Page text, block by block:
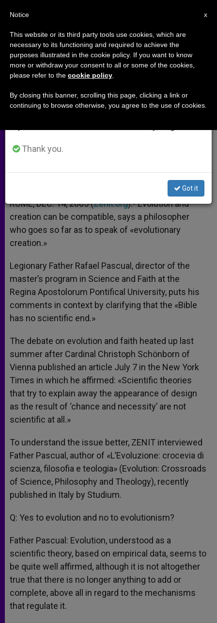
Magisterium on Creation and
Evolution
DICIEMBRE 14, 2005 00:00
W
a
p
M
s
e
r
F
c
k
i a
ROME, DEC. 14, 2005 (Zenit.org).- Evolution and
creation can be compatible, says a philosopher
who goes so far as to speak of «evolutionary
creation.»
Legionary Father Rafael Pascual, director of the
master’s program in Science and Faith at the
Regina Apostolorum Pontifical University, puts his
comments in context by clarifying that the «Bible
has no scientific end.»
The debate on evolution and faith heated up last
summer after Cardinal Christoph Schönborn of
Vienna published an article July 7 in the New York
Times in which he affirmed: «Scientific theories
that try to explain away the appearance of design
as the result of ‘chance and necessity’ are not
scientific at all.»
To understand the issue better, ZENIT interviewed
Father Pascual, author of «L’Evoluzione: crocevia di
scienza, filosofia e teologia» (Evolution: Crossroads
of Science, Philosophy and Theology), recently
published in Italy by Studium.
Q: Yes to evolution and no to evolutionism?
Father Pascual: Evolution, understood as a
scientific theory, based on empirical data, seems to
be quite well affirmed, although it is not altogether
true that there is no longer anything to add or
complete, above all in regard to the mechanisms
that regulate it.
×
Important Notice
From July 27 to August 7 we will take our
annual break, taking advantage of the summer
period when less information is generated and
Thank you.
Got it
x
Notice
This website or its third party tools use cookies, which are
necessary to its functioning and required to achieve the
purposes illustrated in the cookie policy. If you want to know
more or withdraw your consent to all or some of the cookies,
please refer to the cookie policy
By closing this banner, scrolling this page, clicking a link or
continuing to browse otherwise, you agree to the use of cookies.